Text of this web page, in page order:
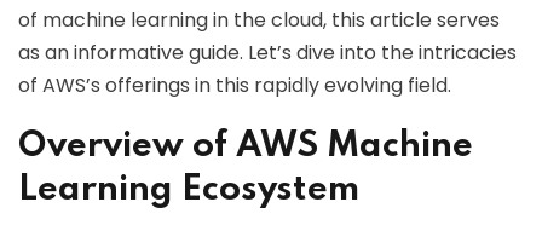
of machine learning in the cloud, this article serves
as an informative guide. Let’s dive into the intricacies
of AWS’s offerings in this rapidly evolving field.
Overview of AWS Machine
Learning Ecosystem